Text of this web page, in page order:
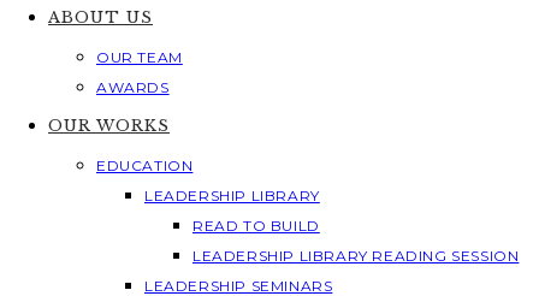
ABOUT US
OUR TEAM
AWARDS
OUR WORKS
EDUCATION
LEADERSHIP LIBRARY
READ TO BUILD
LEADERSHIP LIBRARY READING SESSION
LEADERSHIP SEMINARS